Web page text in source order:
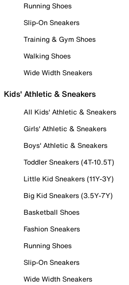
Running Shoes
Slip-On Sneakers
Training & Gym Shoes
Walking Shoes
Wide Width Sneakers
Kids' Athletic & Sneakers
All Kids' Athletic & Sneakers
Girls' Athletic & Sneakers
Boys' Athletic & Sneakers
Toddler Sneakers (4T-10.5T)
Little Kid Sneakers (11Y-3Y)
Big Kid Sneakers (3.5Y-7Y)
Basketball Shoes
Fashion Sneakers
Running Shoes
Slip-On Sneakers
Wide Width Sneakers